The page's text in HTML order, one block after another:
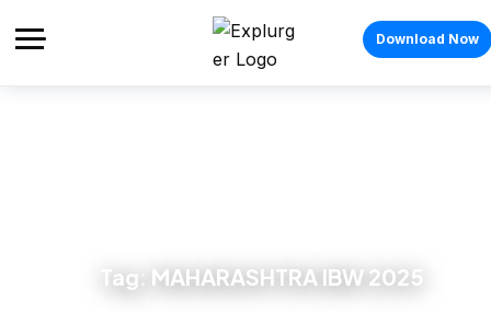
Download Now
Tag: MAHARASHTRA IBW 2025